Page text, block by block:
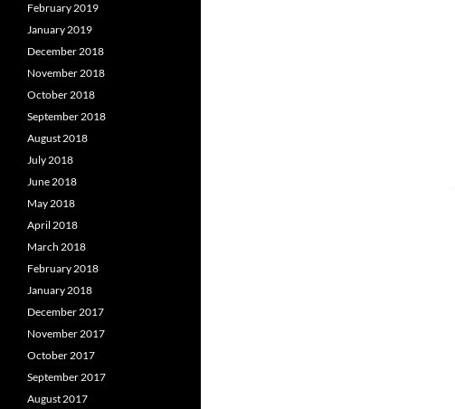
February 2019
January 2019
December 2018
November 2018
October 2018
September 2018
August 2018
July 2018
June 2018
May 2018
April 2018
March 2018
February 2018
January 2018
December 2017
November 2017
October 2017
September 2017
August 2017